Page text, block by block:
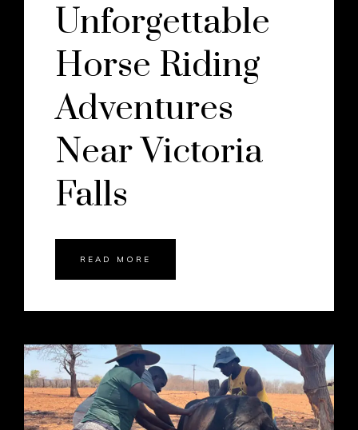
Unforgettable
Horse Riding
Adventures
Near Victoria
Falls
READ MORE